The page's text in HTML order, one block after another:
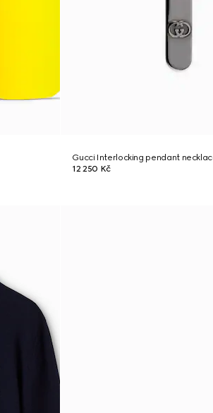
Gucci Interlocking pendant
12 250 Kč